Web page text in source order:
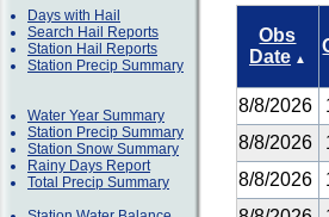
Days with Hail
Search Hail Reports
Station Hail Reports
Station Precip Summary
Water Year Summary
Station Precip Summary
Station Snow Summary
Rainy Days Report
Total Precip Summary
Obs
Date ▲
8/8/2026
8/8/2026
8/8/2026